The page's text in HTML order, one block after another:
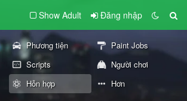
Show Adult Đăng nhập
Phương tiện
Paint Jobs
Scripts
Người chơi
Hỗn hợp Hơn